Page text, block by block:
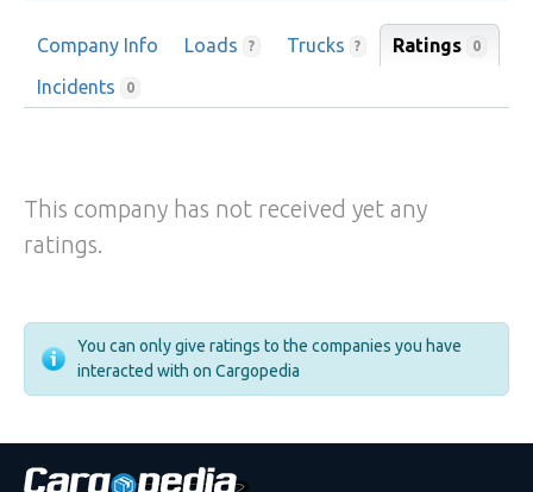
Company Info Loads ? Trucks ? Ratings 0
Incidents 0
This company has not received yet any
ratings.
You can only give ratings to the companies you have
interacted with on Cargopedia